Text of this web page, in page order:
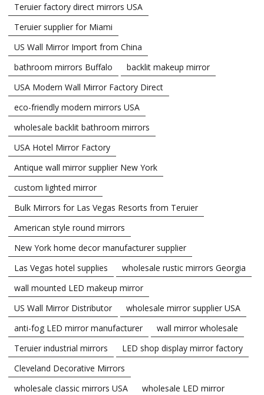
Teruier factory direct mirrors USA
Teruier supplier for Miami
US Wall Mirror Import from China
bathroom mirrors Buffalo
backlit makeup mirror
USA Modern Wall Mirror Factory Direct
eco-friendly modern mirrors USA
wholesale backlit bathroom mirrors
USA Hotel Mirror Factory
Antique wall mirror supplier New York
custom lighted mirror
Bulk Mirrors for Las Vegas Resorts from Teruier
American style round mirrors
New York home decor manufacturer supplier
Las Vegas hotel supplies
wholesale rustic mirrors Georgia
wall mounted LED makeup mirror
US Wall Mirror Distributor
wholesale mirror supplier USA
anti-fog LED mirror manufacturer
wall mirror wholesale
Teruier industrial mirrors
LED shop display mirror factory
Cleveland Decorative Mirrors
wholesale classic mirrors USA
wholesale LED mirror